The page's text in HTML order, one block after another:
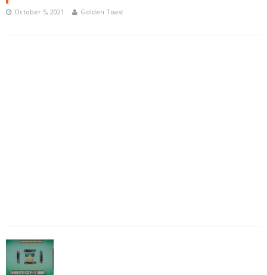
October 5, 2021 Golden Toast